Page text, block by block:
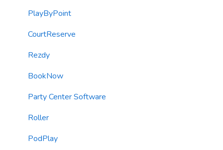
Imports
Email Content
Sending Limits
List Hygiene
Contacts
Contacts (CRM)
Kiosks
Customer Journey Campaigns (Automations)
SMS & Email Marketing Blasts
SMS/MMS Messaging
Loyalty & Rewards Program
Forms
Reports
PlayByPoint
CourtReserve
Rezdy
BookNow
Party Center Software
Roller
PodPlay